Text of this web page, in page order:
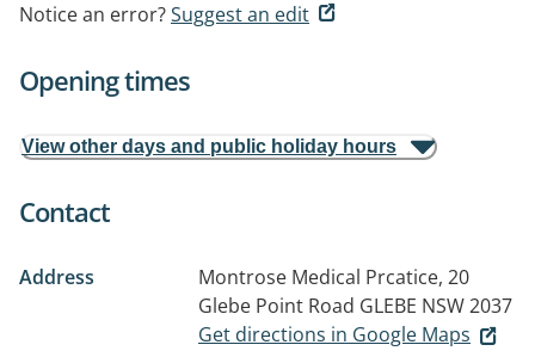
Notice an error?Suggest an edit
Opening times
View other days and public holiday hours
Contact
Address
Montrose Medical Prcatice, 20
Glebe Point Road GLEBE NSW 2037
Get directions in Google Maps